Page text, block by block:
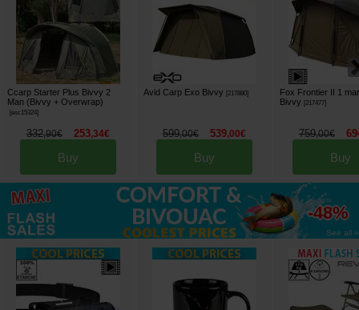
Ccarp Starter Plus Bivvy 2
Man (Bivvy + Overwrap)
[esc15324]
332,90€ 253,34€
Buy
Avid Carp Exo Bivvy [217880]
599,00€ 539,00€
Buy
Fox Frontier II 1
Bivvy
[217477]
759,00€
Buy
up to
-48%
See all »